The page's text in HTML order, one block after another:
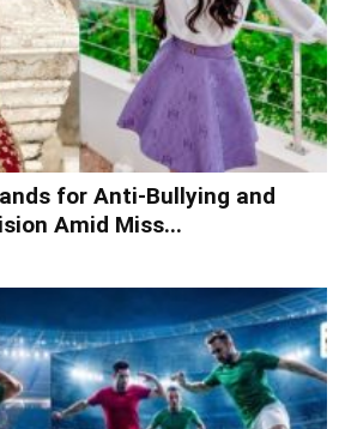
for Anti-Bullying and
Amid Miss...